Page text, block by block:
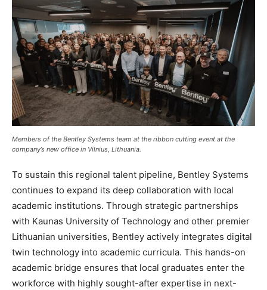
Members of the Bentley Systems team at the ribbon cutting event at the
company’s new office in Vilnius, Lithuania.
To sustain this regional talent pipeline, Bentley Systems
continues to expand its deep collaboration with local
academic institutions. Through strategic partnerships
with Kaunas University of Technology and other premier
Lithuanian universities, Bentley actively integrates digital
twin technology into academic curricula. This hands-on
academic bridge ensures that local graduates enter the
workforce with highly sought-after expertise in next-